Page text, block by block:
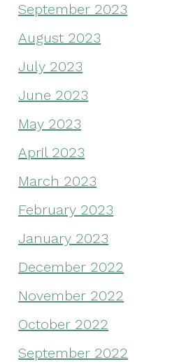
September 2023
August 2023
July 2023
June 2023
May 2023
April 2023
March 2023
February 2023
January 2023
December 2022
November 2022
October 2022
September 2022